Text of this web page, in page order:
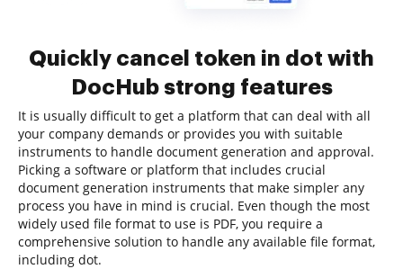
Quickly cancel token in dot with
DocHub strong features
It is usually difficult to get a platform that can deal with all
your company demands or provides you with suitable
instruments to handle document generation and approval.
Picking a software or platform that includes crucial
document generation instruments that make simpler any
process you have in mind is crucial. Even though the most
widely used file format to use is PDF, you require a
comprehensive solution to handle any available file format,
including dot.